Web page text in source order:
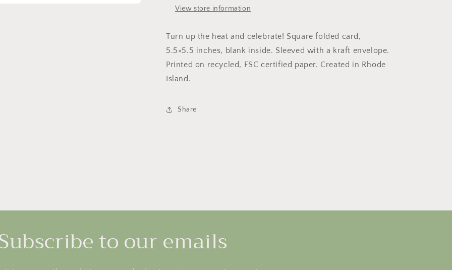
View store information
Turn up the heat and celebrate! Square folded card,
5.5×5.5 inches, blank inside. Sleeved with a kraft envelope.
Printed on recycled, FSC certified paper. Created in Rhode
Island.
Share
to our emails